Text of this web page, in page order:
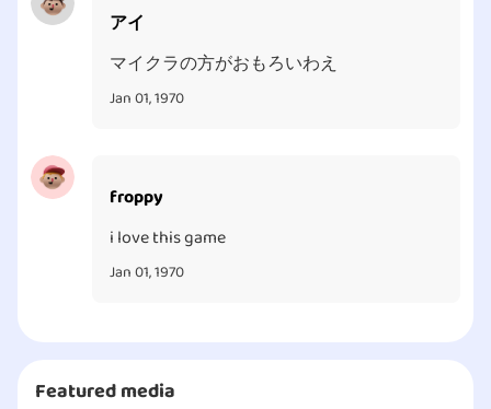
アイ
マイクラの方がおもろいわえ
Jan 01, 1970
froppy
i love this game
Jan 01, 1970
Featured media